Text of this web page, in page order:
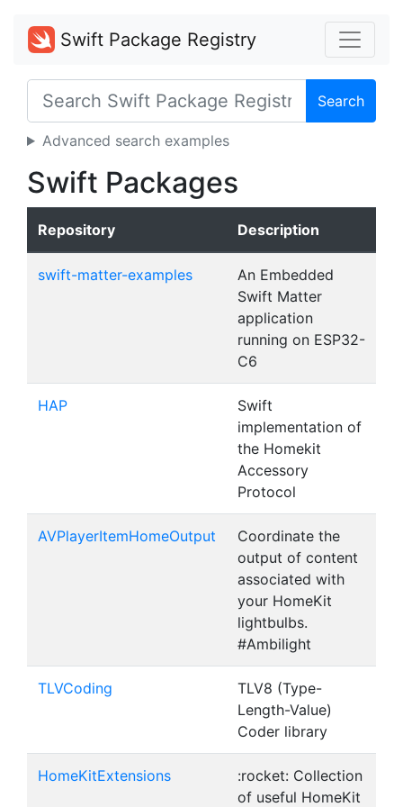
Swift Package Registry
Search
Advanced search examples
Swift Packages
Repository Description
swift-matter-examples
An Embedded
Swift Matter
application
running on ESP32-
C6
HAP
Swift
implementation of
the Homekit
Accessory
Protocol
AVPlayerItemHomeOutput
Coordinate the
output of content
associated with
your HomeKit
lightbulbs.
#Ambilight
TLVCoding
TLV8 (Type-
Length-Value)
Coder library
HomeKitExtensions
:rocket: Collection
of useful HomeKit